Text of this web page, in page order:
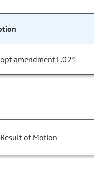
amendment L.021
of Motion